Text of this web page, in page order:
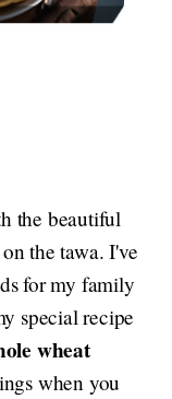
the beautiful
the tawa. I've
for my family
special recipe
wheat
when you